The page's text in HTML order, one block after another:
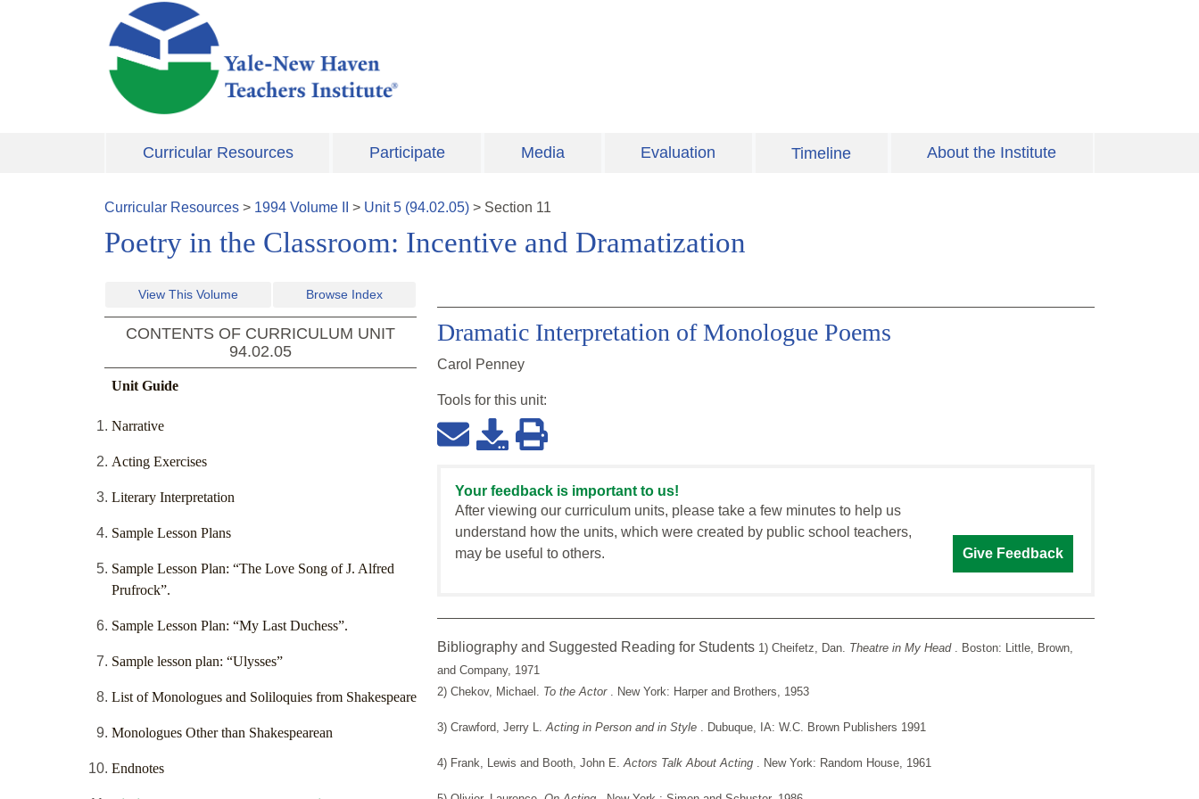
Skip to main content
Curricular Resources Participate Media Evaluation Timeline About the Institute
Curricular Resources > 1994 Volume > Unit5 (94.02.05) > Section 11
Poetry in the Classroom: Incentive and Dramatization
View This Volume Browse Index
CONTENTS OF CURRICULUM UNIT
94.02.05
Unit Guide
Narrative
Acting Exercises
Literary Interpretation
Sample Lesson Plans
Sample Lesson Plan: “The Love Song of J. Alfred
Prufrock”.
Sample Lesson Plan: “My Last Duchess”.
Sample lesson plan: “Ulysses”
List of Monologues and Soliloquies from Shakespeare
Monologues Other than Shakespearean
Endnotes
Dramatic Interpretation of Monologue Poems
Carol Penney
Tools for this unit:
Your feedback is important to us!
After viewing our curriculum units, please take a few minutes to help us
understand how the units, which were created by public school teachers,
may be useful to others.
Give Feedback
Bibliography and Suggested Reading for Students 1) Cheifetz, Dan. Theatre in My Head . Boston: Little, Brown,
and Company, 1971
2) Chekov, Michael. To the Actor . New York: Harper and Brothers, 1953
3) Crawford, Jerry L.Acting in Person and in Style . Dubuque, IA: W.C. Brown Publishers 1991
4) Frank, Lewis and Booth, John E.Actors Talk About Acting . New York: Random House, 1961